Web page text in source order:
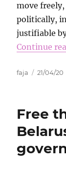
move
politically,
justifiable
Continue
Autor
faja
Data
21/04/20
Free